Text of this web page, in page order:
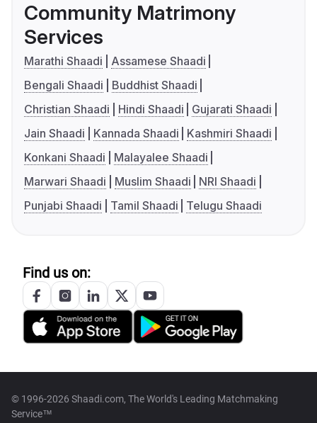
Community Matrimony
Services
Marathi Shaadi
Assamese Shaadi
Bengali Shaadi
Buddhist Shaadi
Christian Shaadi
Hindi Shaadi
Gujarati Shaadi
Jain Shaadi
Kannada Shaadi
Kashmiri Shaadi
Konkani Shaadi
Malayalee Shaadi
Marwari Shaadi
Muslim Shaadi
NRI Shaadi
Punjabi Shaadi
Tamil Shaadi Telugu Shaadi
Find us on:
© 1996-2026 Shaadi.com, The World's Leading Matchmaking
Service™